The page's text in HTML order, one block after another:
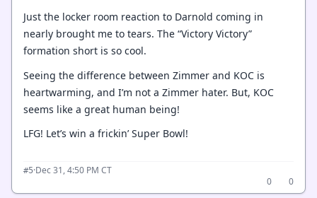
Just the locker room reaction to Darnold coming in
nearly brought me to tears. The “Victory Victory”
formation short is so cool.
Seeing the difference between Zimmer and KOC is
heartwarming, and I’m not a Zimmer hater. But, KOC
seems like a great human being!
LFG! Let’s win a frickin’ Super Bowl!
#5·Dec 31, 4:50 PM CT
0
0